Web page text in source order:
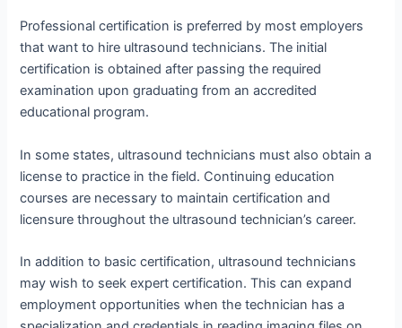
Professional certification is preferred by most employers
that want to hire ultrasound technicians. The initial
certification is obtained after passing the required
examination upon graduating from an accredited
educational program.
In some states, ultrasound technicians must also obtain a
license to practice in the field. Continuing education
courses are necessary to maintain certification and
licensure throughout the ultrasound technician’s career.
In addition to basic certification, ultrasound technicians
may wish to seek expert certification. This can expand
employment opportunities when the technician has a